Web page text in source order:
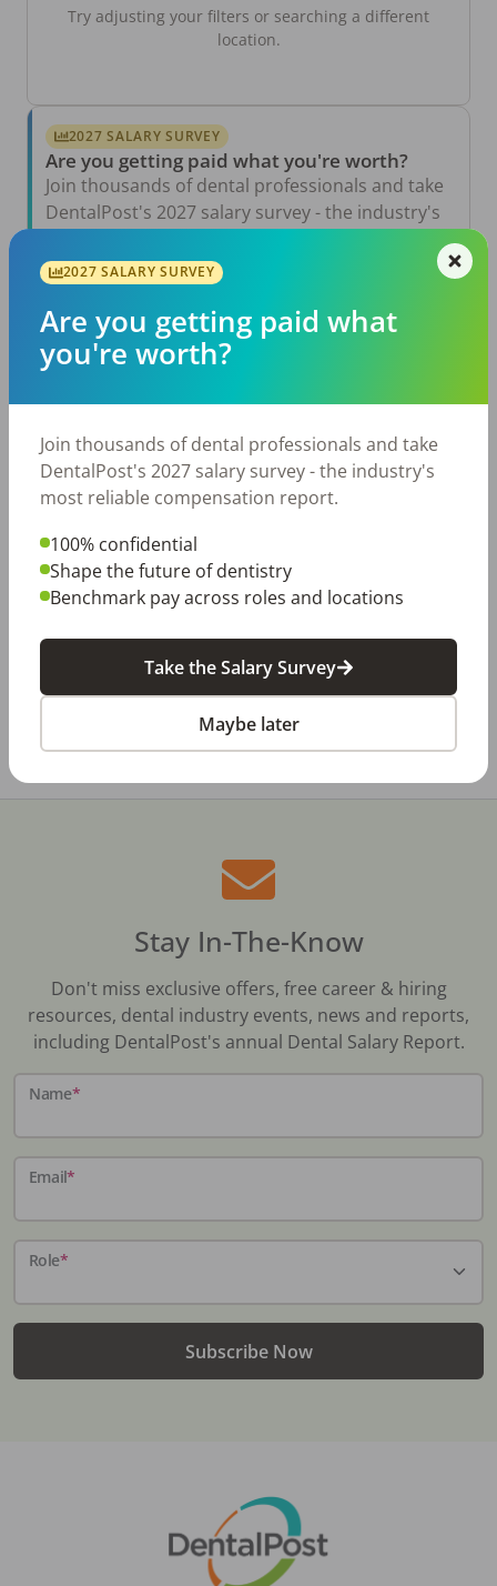
Try adjusting your filters or searching a different
location.
2027 SALARY SURVEY
Are you getting paid what you're worth?
Join thousands of dental professionals and take
DentalPost's 2027 salary survey - the industry's
Take the Salary Survey
TikTok Made Me Do It: The Rise of DIY
Dentistry in Gen Z
Jul 20, 2026
Dental Salary Survey Is Open
Jul 15, 2026
The Review Is Scheduled…Now What? Five
Review
New Brunswick
Stay In-The-Know
Don't miss exclusive offers, free career & hiring
resources, dental industry events, news and reports,
including DentalPost's annual Dental Salary Report.
Name*
Email*
Role*
Subscribe Now
2027 SALARY SURVEY
Are you getting paid what
you're worth?
Join thousands of dental professionals and take
DentalPost's 2027 salary survey - the industry's
most reliable compensation report.
100% confidential
Shape the future of dentistry
Benchmark pay across roles and locations
Take the Salary Survey
Maybe later